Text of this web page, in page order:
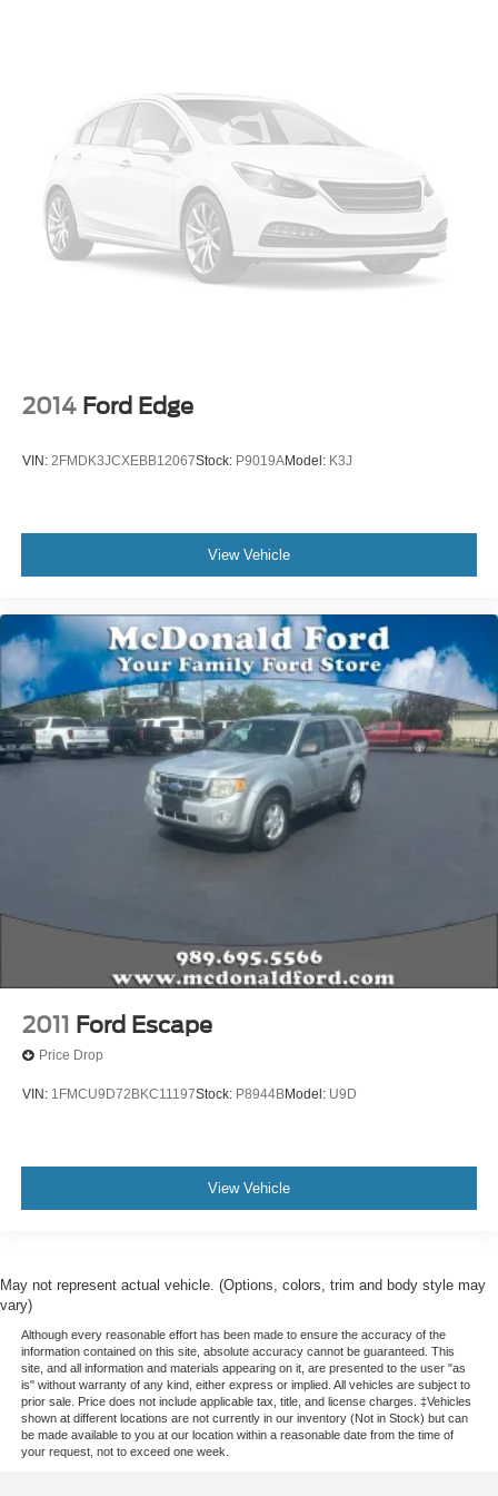
Trip computer
Front Bucket Seats
Split folding rear seat
Front Center Armrest w/Storage
Passenger door bin
17" x 7" Aluminum Wheels
2014 Ford Edge
VIN: 2FMDK3JCXEBB12067Stock: P9019AModel: K3J
View Vehicle
2011 Ford Escape
Price Drop
VIN: 1FMCU9D72BKC11197Stock: P8944BModel: U9D
View Vehicle
May not represent actual vehicle. (Options, colors, trim and body style may
vary)
Although every reasonable effort has been made to ensure the accuracy of the
information contained on this site, absolute accuracy cannot be guaranteed. This
site, and all information and materials appearing on it, are presented to the user "as
is" without warranty of any kind, either express or implied. All vehicles are subject to
prior sale. Price does not include applicable tax, title, and license charges. ‡Vehicles
shown at different locations are not currently in our inventory (Not in Stock) but can
be made available to you at our location within a reasonable date from the time of
your request, not to exceed one week.